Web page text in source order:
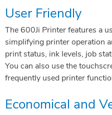
User Friendly
The 600Ji Printer features a
simplifying printer operation
print status, ink levels, job
You can also use the
frequently used printer
Economical and